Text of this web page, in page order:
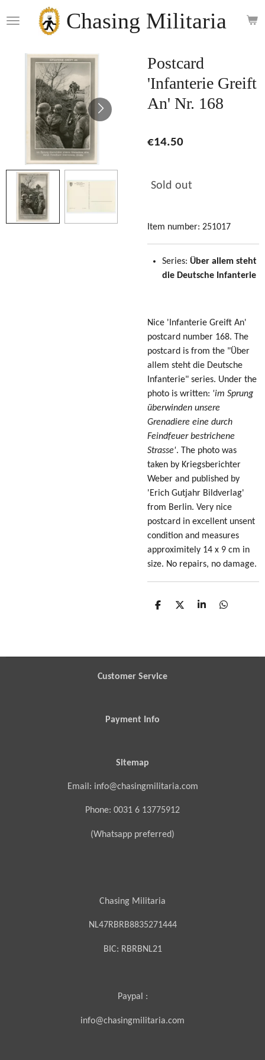
to
content
Chasing Militaria
Postcard
'Infanterie Greift
An' Nr. 168
€14.50
Sold out
Item number: 251017
Series: Über allem steht
die Deutsche Infanterie
Nice 'Infanterie Greift An'
postcard number 168. The
postcard is from the "Über
allem steht die Deutsche
Infanterie" series. Under the
photo is written: 'im Sprung
überwinden unsere
Grenadiere eine durch
Feindfeuer bestrichene
Strasse'. The photo was
taken by Kriegsberichter
Weber and published by
'Erich Gutjahr Bildverlag'
from Berlin. Very nice
postcard in excellent unsent
condition and measures
approximitely 14 x 9 cm in
size. No repairs, no damage.
S
S
S
S
Customer Service
Payment Info
Sitemap
Email: info@chasingmilitaria.com
Phone: 0031 6 13775912
(Whatsapp preferred)
Chasing Militaria
NL47RBRB8835271444
BIC: RBRBNL21
Paypal :
info@chasingmilitaria.com